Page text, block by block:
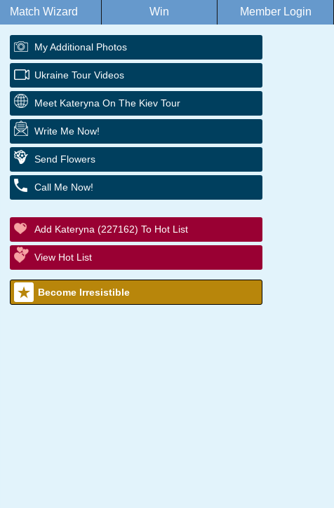
Match Wizard Win Member Login
My Additional Photos
Ukraine Tour Videos
Meet Kateryna On The Kiev Tour
Write Me Now!
Send Flowers
Call Me Now!
Add Kateryna (227162) To Hot List
View Hot List
Become Irresistible